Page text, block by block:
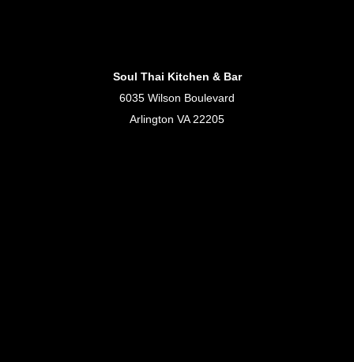
Soul Thai Kitchen & Bar
6035 Wilson Boulevard
Arlington VA 22205